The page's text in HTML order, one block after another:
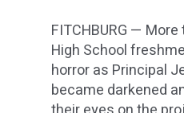
FITCHBURG —
High School
horror as Principal
became darkened